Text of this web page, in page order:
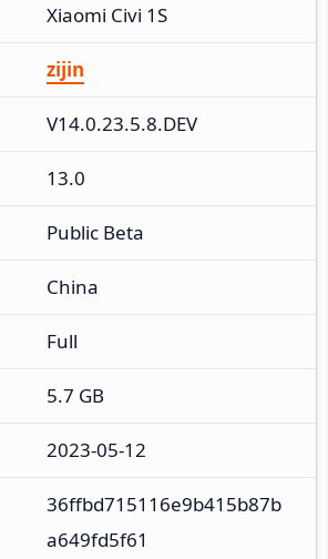
Xiaomi Civi 1S
zijin
V14.0.23.5.8.DEV
13.0
Public Beta
China
Full
5.7 GB
2023-05-12
36ffbd715116e9b415b87b
a649fd5f61